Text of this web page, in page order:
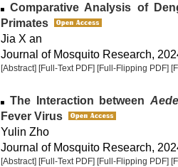
Comparative Analysis of
Primates
Jia X an
Journal of Mosquito Research,
[Abstract] [Full-Text PDF] [Full-Flipping PDF]
The Interaction between
Fever Virus
Yulin Zho
Journal of Mosquito Research,
[Abstract] [Full-Text PDF] [Full-Flipping PDF]